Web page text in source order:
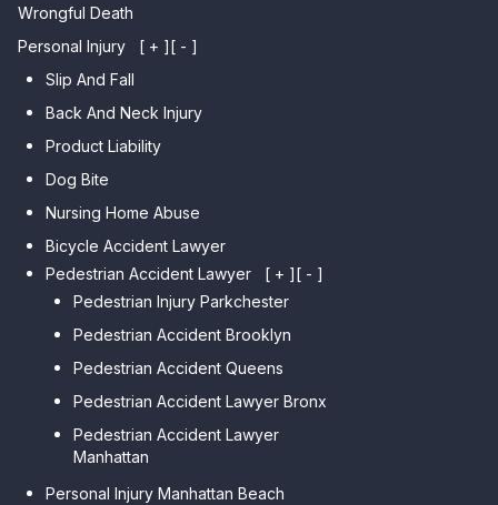
Wrongful Death
Personal Injury
[ + ][ - ]
Slip And Fall
Back And Neck Injury
Product Liability
Dog Bite
Nursing Home Abuse
Bicycle Accident Lawyer
Pedestrian Accident Lawyer
[ + ][ - ]
Pedestrian Injury Parkchester
Pedestrian Accident Brooklyn
Pedestrian Accident Queens
Pedestrian Accident Lawyer Bronx
Pedestrian Accident Lawyer
Manhattan
Personal Injury Manhattan Beach